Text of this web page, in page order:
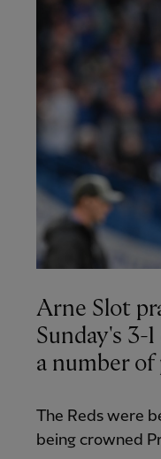
Arne Slot
Sunday's 3-
a number
The Reds were
being crowned